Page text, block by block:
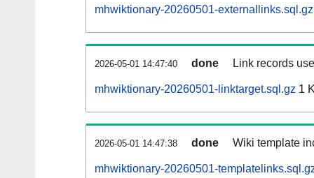
mhwiktionary-20260501-externallinks.sql.gz
2026-05-01 14:47:40 done Link records
mhwiktionary-20260501-linktarget.sql.gz 1
2026-05-01 14:47:38 done Wiki template
mhwiktionary-20260501-